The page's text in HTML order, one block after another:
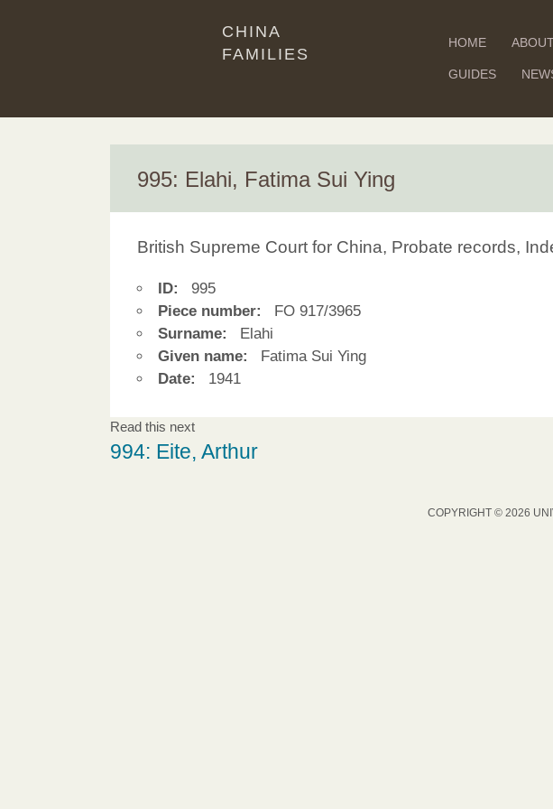
CHINA
FAMILIES
HOME
GUIDES
995: Elahi, Fatima Sui Ying
British Supreme Court for China, Probate records,
ID:
995
Piece number:
FO 917/3965
Surname:
Elahi
Given name:
Fatima Sui Ying
Date:
1941
Read this next
994: Eite, Arthur
COPYRIGHT © 2026